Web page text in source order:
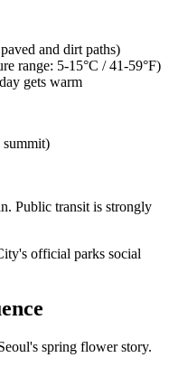
and dirt paths)
range: 5-15°C / 41-59°F)
gets warm
summit)
Public transit is strongly
official parks social
spring flower story.